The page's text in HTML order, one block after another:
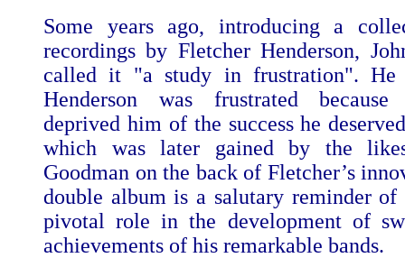
Some years ago, introducing a
recordings by Fletcher Henderson,
called it "a study in frustration". He
Henderson was frustrated
deprived him of the success he
which was later gained by the
Goodman on the back of Fletcher’s
double album is a salutary reminder of
pivotal role in the development of
achievements of his remarkable bands.